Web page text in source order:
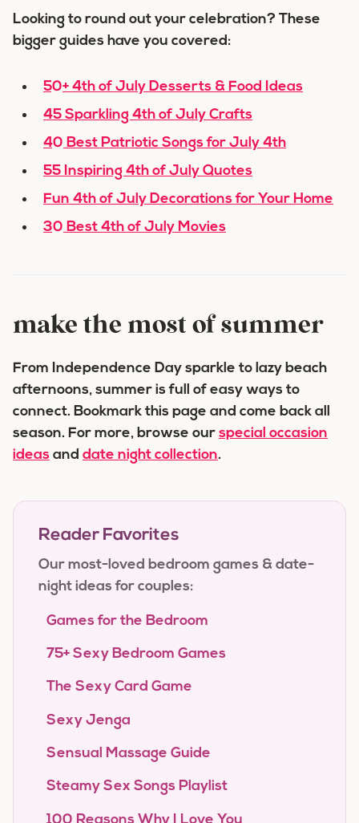
Looking to round out your celebration? These
bigger guides have you covered:
50+ 4th of July Desserts & Food Ideas
45 Sparkling 4th of July Crafts
40 Best Patriotic Songs for July 4th
55 Inspiring 4th of July Quotes
Fun 4th of July Decorations for Your Home
30 Best 4th of July Movies
make the most of summer
From Independence Day sparkle to lazy beach
afternoons, summer is full of easy ways to
connect. Bookmark this page and come back all
season. For more, browse our special occasion
ideas and date night collection.
Reader Favorites
Our most-loved bedroom games & date-
night ideas for couples:
Games for the Bedroom
75+ Sexy Bedroom Games
The Sexy Card Game
Sexy Jenga
Sensual Massage Guide
Steamy Sex Songs Playlist
100 Reasons Why I Love You